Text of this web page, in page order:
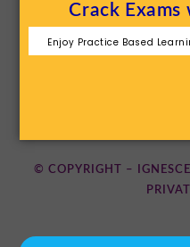
Crack
Enjoy Practice Based
© COPYRIGHT –